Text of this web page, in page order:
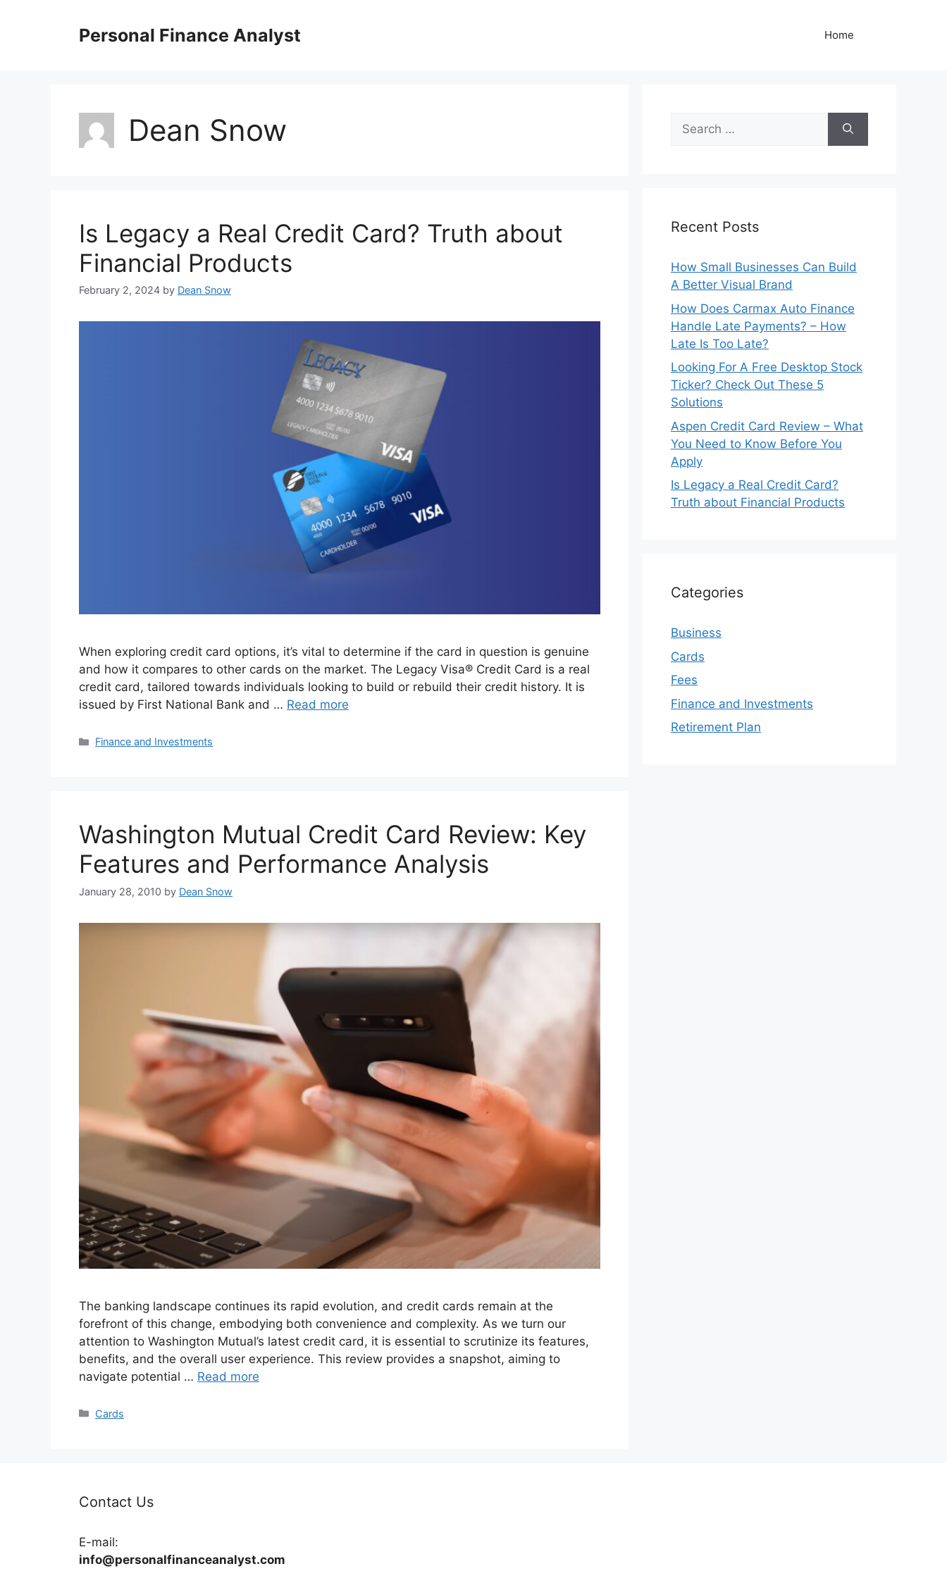
Personal Finance Analyst Home
Dean Snow
Is Legacy a Real Credit Card? Truth about
Financial Products
February 2, 2024 by Dean Snow
When exploring credit card options, it’s vital to determine if the card in question is genuine
and how it compares to other cards on the market. The Legacy Visa® Credit Card is a real
credit card, tailored towards individuals looking to build or rebuild their credit history. It is
issued by First National Bank and … Read more
Categories
Finance and Investments
Washington Mutual Credit Card Review: Key
Features and Performance Analysis
January 28, 2010 by Dean Snow
The banking landscape continues its rapid evolution, and credit cards remain at the
forefront of this change, embodying both convenience and complexity. As we turn our
attention to Washington Mutual’s latest credit card, it is essential to scrutinize its features,
benefits, and the overall user experience. This review provides a snapshot, aiming to
navigate potential … Read more
Categories
Cards
Search
for:
Recent Posts
How Small Businesses Can Build
A Better Visual Brand
How Does Carmax Auto Finance
Handle Late Payments? – How
Late Is Too Late?
Looking For A Free Desktop Stock
Ticker? Check Out These 5
Solutions
Aspen Credit Card Review – What
You Need to Know Before You
Apply
Is Legacy a Real Credit Card?
Truth about Financial Products
Categories
Business
Cards
Fees
Finance and Investments
Retirement Plan
Contact Us
E-mail:
info@personalfinanceanalyst.com